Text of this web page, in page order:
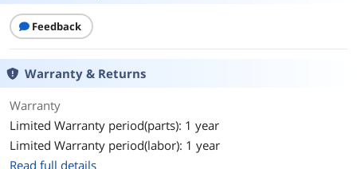
Time To First Page
(seconds)
Copy
Copy Quality, Black
Scan
Scan Technology CIS
Feedback
Warranty & Returns
Warranty
Limited Warranty period(parts): 1 year
Limited Warranty period(labor): 1 year
Read full details